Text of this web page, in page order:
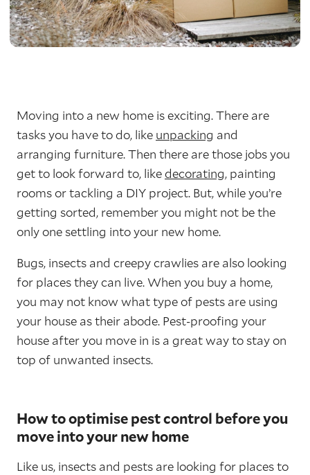
Moving into a new home is exciting. There are
tasks you have to do, like unpacking and
arranging furniture. Then there are those jobs you
get to look forward to, likedecorating, painting
rooms or tackling a DIY project. But, while you’re
getting sorted, remember you might not be the
only one settling into your new home.
Bugs, insects and creepy crawlies are also looking
for places they can live. When you buy a home,
you may not know what type of pests are using
your house as their abode. Pest-proofing your
house after you move in is a great way to stay on
top of unwanted insects.
How to optimise pest control before you
move into your new home
Like us, insects and pests are looking for places to